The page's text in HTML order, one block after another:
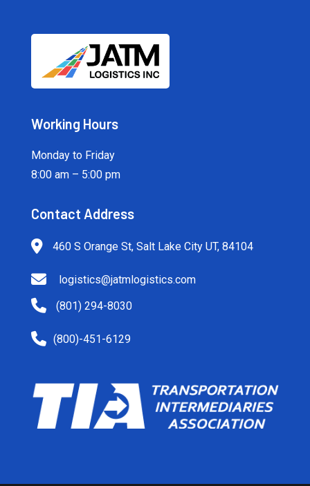
Working Hours
Monday to Friday
8:00 am – 5:00 pm
Contact Address
460 S Orange St, Salt Lake City UT, 84104
logistics@jatmlogistics.com
(801) 294-8030
(800)-451-6129